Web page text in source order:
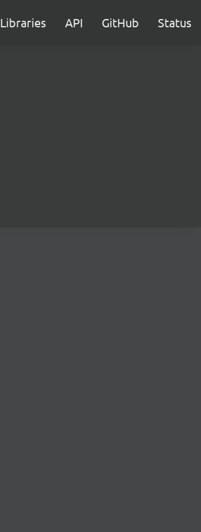
Libraries API GitHub Status